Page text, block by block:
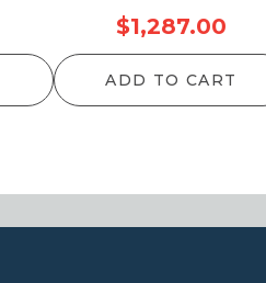
$1,287.00
ADD TO CART